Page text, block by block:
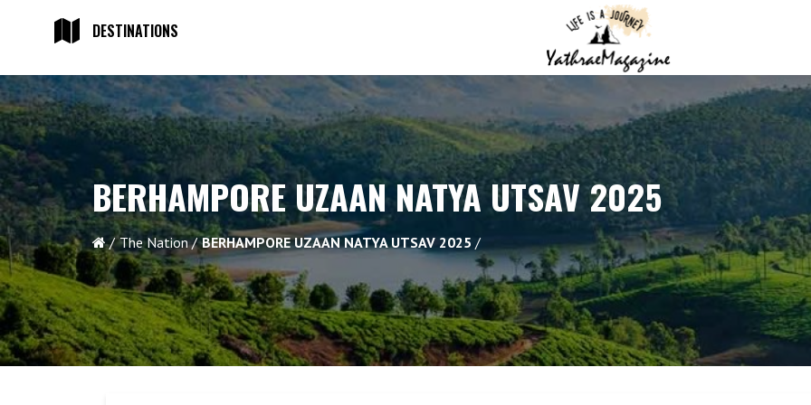
DESTINATIONS
BERHAMPORE UZAAN NATYA UTSAV 2025
The Nation BERHAMPORE UZAAN NATYA UTSAV 2025